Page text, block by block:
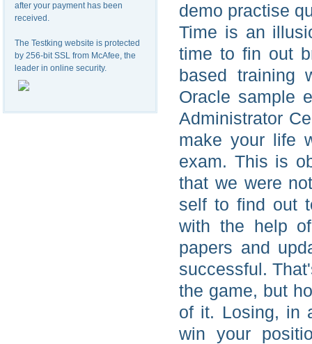
after your payment has been
received.
The Testking website is protected
by 256-bit SSL from McAfee, the
leader in online security.
demo practise
Time is an
time to fin out
based training
Oracle sample
Administrator
make your life
exam. This is
that we were
self to find out
with the help
papers and
successful.
the game, but
of it. Losing, in
win your